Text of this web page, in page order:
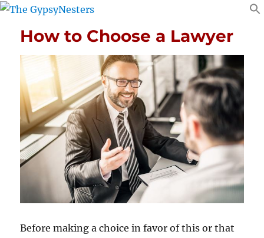
How to Choose a Lawyer
Before making a choice in favor of this or that